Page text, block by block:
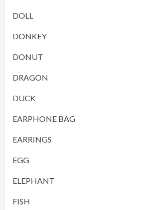
DOLL
DONKEY
DONUT
DRAGON
DUCK
EARPHONE BAG
EARRINGS
EGG
ELEPHANT
FISH